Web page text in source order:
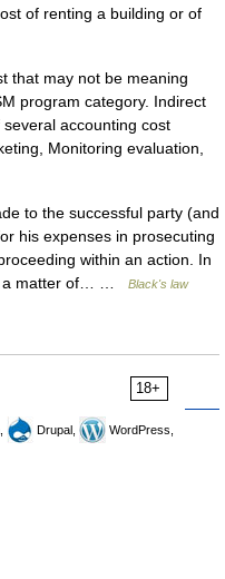
of renting a building or of
may not be meaning
program category. Indirect
accounting cost
Monitoring evaluation,
to the successful party (and
his expenses in prosecuting
within an action. In
a matter of… …
Black's law
18+
Drupal,
WordPress,